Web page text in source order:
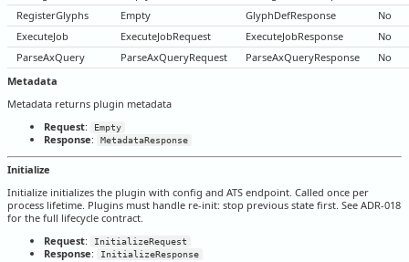
RegisterGlyphs
Empty GlyphDefResponse
No
ExecuteJob
ExecuteJobRequest ExecuteJobResponse
No
ParseAxQuery
ParseAxQueryRequest ParseAxQueryResponse
No
Metadata
Metadata returns plugin metadata
Request: Empty
Response: MetadataResponse
Initialize
Initialize initializes the plugin with config and ATS endpoint. Called once per
process lifetime. Plugins must handle re-init: stop previous state first. See ADR-018
for the full lifecycle contract.
Request: InitializeRequest
Response: InitializeResponse